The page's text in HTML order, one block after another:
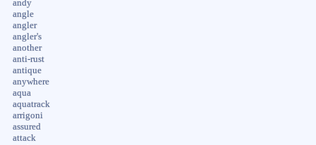
andy
angle
angler
angler's
another
anti-rust
antique
anywhere
aqua
aquatrack
arrigoni
assured
attack